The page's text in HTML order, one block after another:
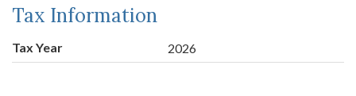
Tax Information
Tax Year 2026